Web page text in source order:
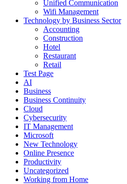
Unified Communication
Wifi Management
Technology by Business Sector
Accounting
Construction
Hotel
Restaurant
Retail
Test Page
AI
Business
Business Continuity
Cloud
Cybersecurity
IT Management
Microsoft
New Technology
Online Presence
Productivity
Uncategorized
Working from Home